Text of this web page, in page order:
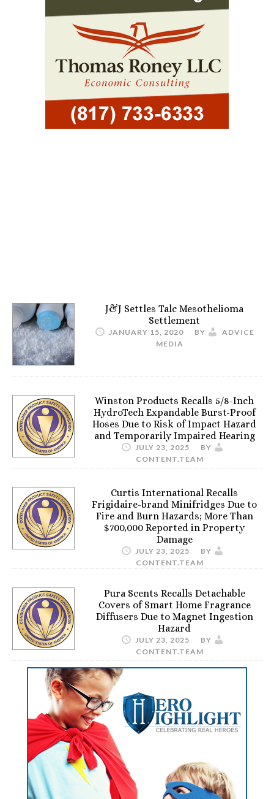
J&J Settles Talc Mesothelioma
Settlement
JANUARY 15, 2020 BY
ADVICE
MEDIA
Winston Products Recalls 5/8-Inch
HydroTech Expandable Burst-Proof
Hoses Due to Risk of Impact Hazard
and Temporarily Impaired Hearing
JULY 23, 2025
BY
CONTENT.TEAM
Curtis International Recalls
Frigidaire-brand Minifridges Due to
Fire and Burn Hazards; More Than
$700,000 Reported in Property
Damage
JULY 23, 2025
BY
CONTENT.TEAM
Pura Scents Recalls Detachable
Covers of Smart Home Fragrance
Diffusers Due to Magnet Ingestion
Hazard
JULY 23, 2025
BY
CONTENT.TEAM